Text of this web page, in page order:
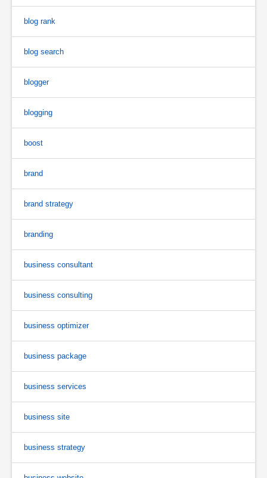
blog rank
blog search
blogger
blogging
boost
brand
brand strategy
branding
business consultant
business consulting
business optimizer
business package
business services
business site
business strategy